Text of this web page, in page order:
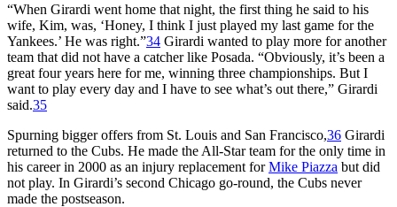
“When Girardi went home that night, the first thing he said to his
wife, Kim, was, ‘Honey, I think I just played my last game for the
Yankees.’ He was right.”34 Girardi wanted to play more for another
team that did not have a catcher like Posada. “Obviously, it’s been a
great four years here for me, winning three championships. But I
want to play every day and I have to see what’s out there,” Girardi
said.35
Spurning bigger offers from St. Louis and San Francisco,36 Girardi
returned to the Cubs. He made the All-Star team for the only time in
his career in 2000 as an injury replacement forMike Piazza but did
not play. In Girardi’s second Chicago go-round, the Cubs never
made the postseason.